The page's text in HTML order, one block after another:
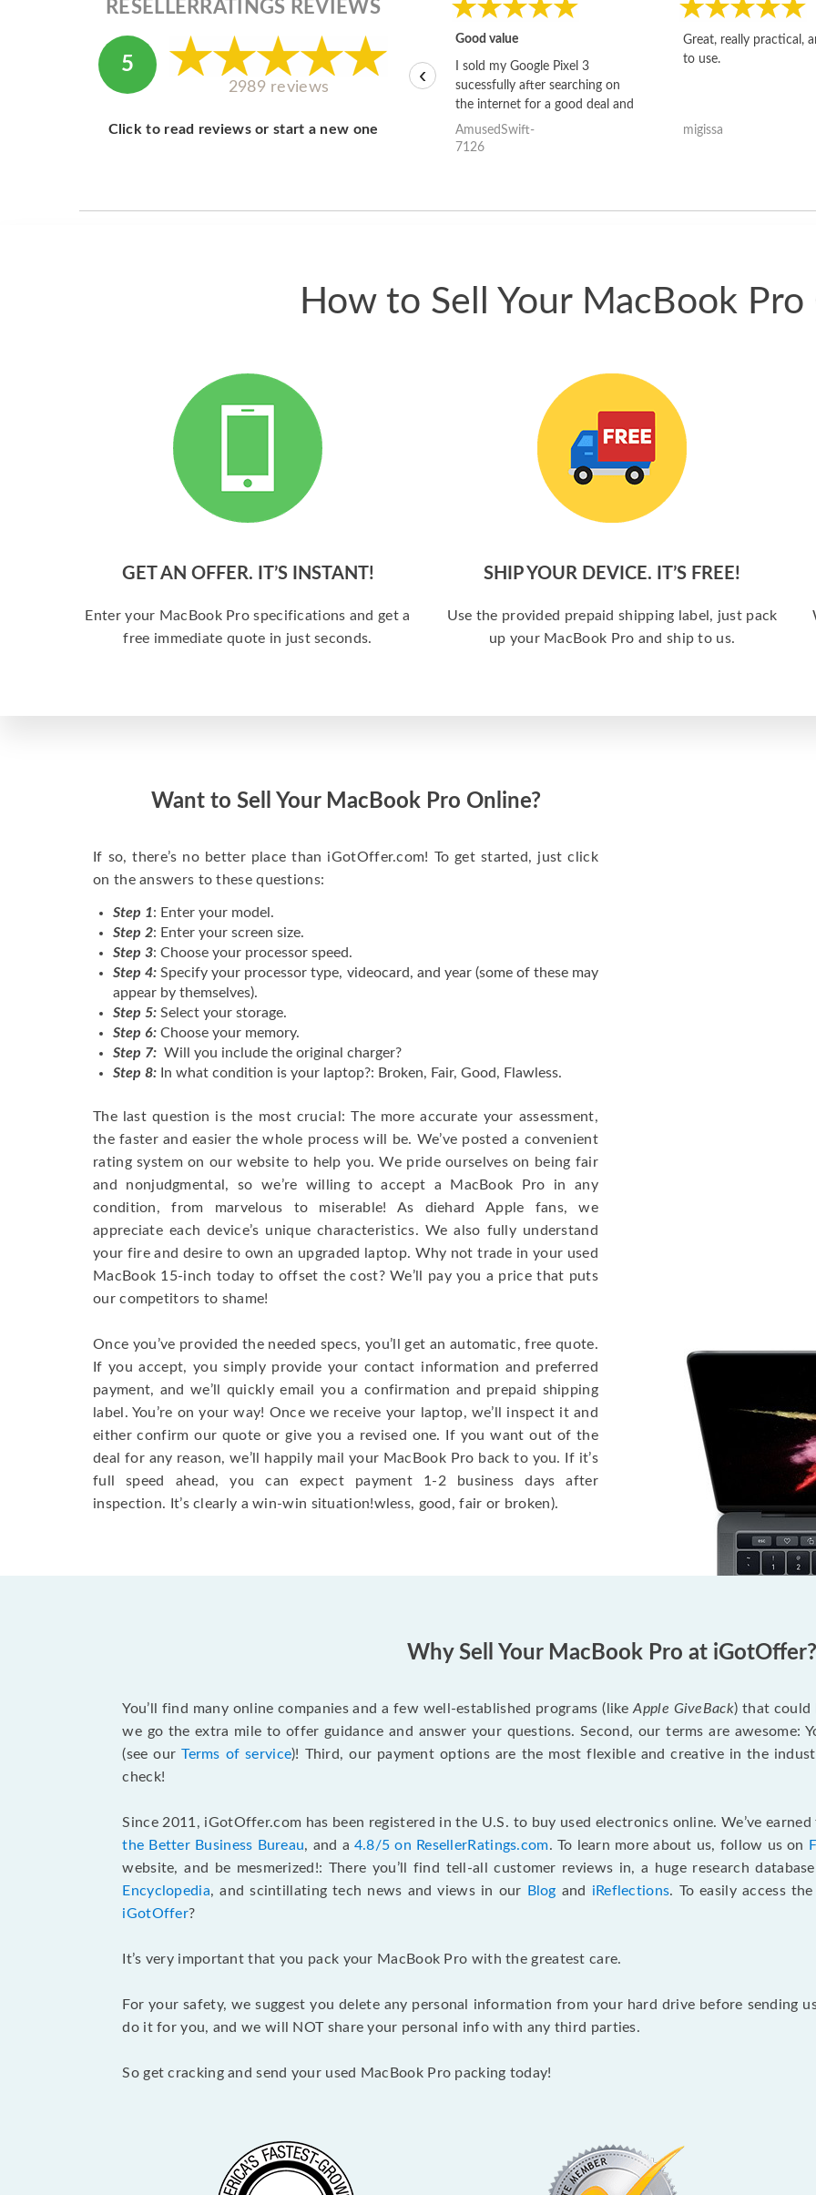
RESELLERRATINGS REVIEWS
5
2989 reviews
Click to read reviews or start a new one
Good value
I sold my Google Pixel 3
sucessfully after searching on
the internet for a good deal and
theses guys offered the best
one and the whole thing
AmusedSwift-
7126
Great, really practical,
to use.
migissa
‹
How to Sell Your MacBook
GET AN OFFER. IT’S INSTANT!
Enter your MacBook Pro specifications and get a
free immediate quote in just seconds.
SHIP YOUR DEVICE. IT’S FREE!
Use the provided prepaid shipping label, just pack
up your MacBook Pro and ship to us.
Want to Sell Your MacBook Pro Online?
If so, there’s no better place than iGotOffer.com! To get started, just click
on the answers to these questions:
Step 1: Enter your model.
Step 2: Enter your screen size.
Step 3: Choose your processor speed.
Step 4: Specify your processor type, videocard, and year (some of these may
appear by themselves).
Step 5: Select your storage.
Step 6: Choose your memory.
Step 7: Will you include the original charger?
Step 8: In what condition is your laptop?: Broken, Fair, Good, Flawless.
The last question is the most crucial: The more accurate your assessment,
the faster and easier the whole process will be. We’ve posted a convenient
rating system on our website to help you. We pride ourselves on being fair
and nonjudgmental, so we’re willing to accept a MacBook Pro in any
condition, from marvelous to miserable! As diehard Apple fans, we
appreciate each device’s unique characteristics. We also fully understand
your fire and desire to own an upgraded laptop. Why not trade in your used
MacBook 15-inch today to offset the cost? We’ll pay you a price that puts
our competitors to shame!
Once you’ve provided the needed specs, you’ll get an automatic, free quote.
If you accept, you simply provide your contact information and preferred
payment, and we’ll quickly email you a confirmation and prepaid shipping
label. You’re on your way! Once we receive your laptop, we’ll inspect it and
either confirm our quote or give you a revised one. If you want out of the
deal for any reason, we’ll happily mail your MacBook Pro back to you. If it’s
full speed ahead, you can expect payment 1-2 business days after
inspection. It’s clearly a win-win situation!wless, good, fair or broken).
Why Sell Your MacBook Pro at iGotOffer?
You’ll find many online companies and a few well-established programs (likeApple GiveBack) that could
we go the extra mile to offer guidance and answer your questions. Second, our terms are awesome:
(see ourTerms of service)! Third, our payment options are the most flexible and creative in the
check!
Since 2011, iGotOffer.com has been registered in the U.S. to buy used electronics online. We’ve
the Better Business Bureau, and a 4.8/5 on ResellerRatings.com. To learn more about us, follow us on
website, and be mesmerized!: There you’ll find tell-all customer reviews in, a huge research
Encyclopedia, and scintillating tech news and views in our Blog and iReflections. To easily access
iGotOffer?
It’s very important that you pack your MacBook Pro with the greatest care.
For your safety, we suggest you delete any personal information from your hard drive before sending
do it for you, and we will NOT share your personal info with any third parties.
So get cracking and send your used MacBook Pro packing today!